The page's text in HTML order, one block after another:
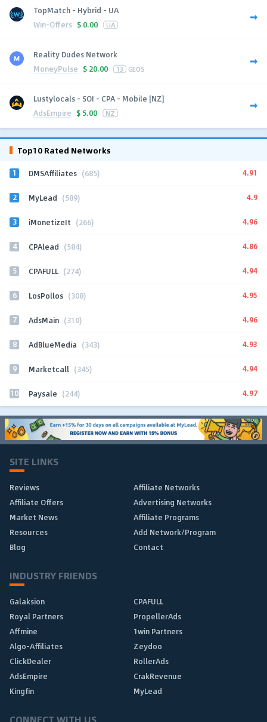
TopMatch - Hybrid - UA
Win-Offers $ 0.00 UA
Reality Dudes Network
MoneyPulse $ 20.00 13 GEOS
Lustylocals - SOI - CPA - Mobile [NZ]
AdsEmpire $ 5.00 NZ
Top10 Rated Networks
1 DMSAffiliates (685) 4.91
2 MyLead (589) 4.9
3 iMonetizeIt (266) 4.96
4 CPAlead (584) 4.86
5 CPAFULL (274) 4.94
6 LosPollos (308) 4.95
7 AdsMain (310) 4.96
8 AdBlueMedia (343) 4.93
9 Marketcall (345) 4.94
10 Paysale (244) 4.97
SITE LINKS
Reviews
Affiliate Networks
Affiliate Offers
Advertising Networks
Market News
Affiliate Programs
Resources
Add Network/Program
Blog
Contact
INDUSTRY FRIENDS
Galaksion
CPAFULL
Royal Partners
PropellerAds
Affmine
1win Partners
Algo-Affiliates
Zeydoo
ClickDealer
RollerAds
AdsEmpire
CrakRevenue
Kingfin
MyLead